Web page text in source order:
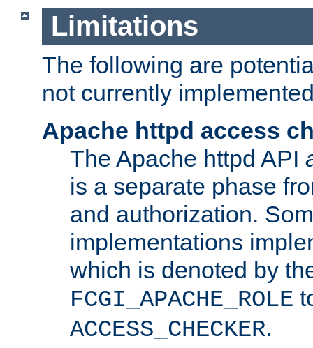
Limitations
The following are
not currently
Apache httpd access
The Apache httpd API
is a separate phase
and authorization.
implementations
which is denoted by
FCGI_APACHE_ROLE
ACCESS_CHECKER.